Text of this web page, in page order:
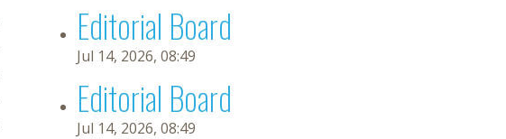
Editorial Board
Jul 14, 2026, 08:49
Editorial Board
Jul 14, 2026, 08:49